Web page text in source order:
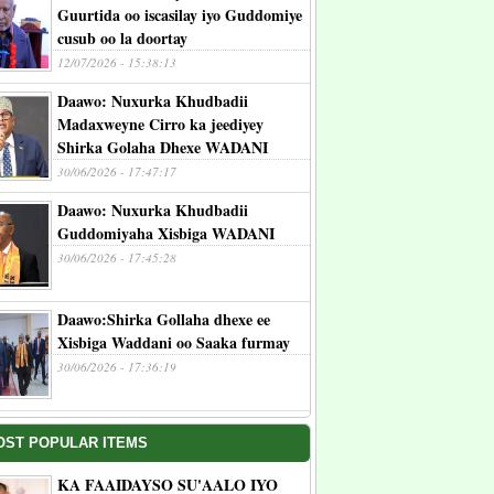
Guurtida oo iscasilay iyo Guddomiye
cusub oo la doortay
12/07/2026 - 15:38:13
Daawo: Nuxurka Khudbadii
Madaxweyne Cirro ka jeediyey
Shirka Golaha Dhexe WADANI
30/06/2026 - 17:47:17
Daawo: Nuxurka Khudbadii
Guddomiyaha Xisbiga WADANI
30/06/2026 - 17:45:28
Daawo:Shirka Gollaha dhexe ee
Xisbiga Waddani oo Saaka furmay
30/06/2026 - 17:36:19
POPULAR ITEMS
KA FAAIDAYSO SU'AALO IYO